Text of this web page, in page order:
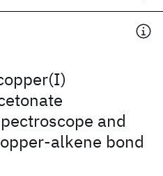
and
alkene bond